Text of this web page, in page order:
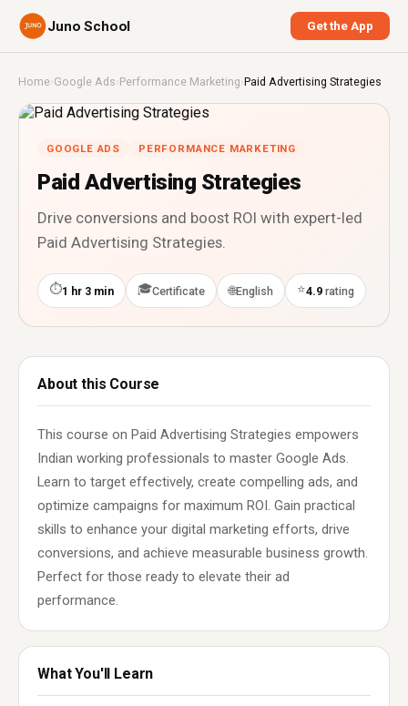
Juno School Get the App
Home›Google Ads ›Performance Marketing ›Paid Advertising Strategies
GOOGLE ADS PERFORMANCE MARKETING
Paid Advertising Strategies
Drive conversions and boost ROI with expert-led
Paid Advertising Strategies.
⏱1 hr 3 min 🎓Certificate 🌐English ⭐4.9 rating
About this Course
This course on Paid Advertising Strategies empowers
Indian working professionals to master Google Ads.
Learn to target effectively, create compelling ads, and
optimize campaigns for maximum ROI. Gain practical
skills to enhance your digital marketing efforts, drive
conversions, and achieve measurable business growth.
Perfect for those ready to elevate their ad
performance.
What You'll Learn